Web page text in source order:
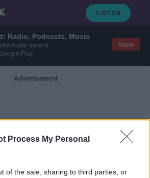
Radio, Podcasts, Music
Audio Ireland
Play
View
Process My Personal
of the sale, sharing to third parties, or
Advertisement
Brosnan